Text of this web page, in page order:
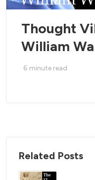
Thought
William
6 minute read
Related Posts